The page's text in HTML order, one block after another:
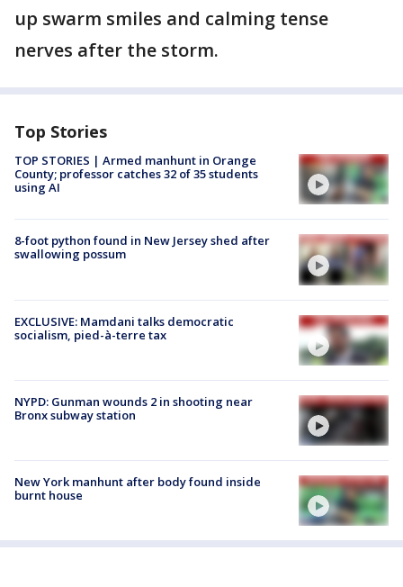
up swarm smiles and calming tense
nerves after the storm.
Top Stories
TOP STORIES | Armed manhunt in Orange
County; professor catches 32 of 35 students
using AI
8-foot python found in New Jersey shed after
swallowing possum
EXCLUSIVE: Mamdani talks democratic
socialism, pied-à-terre tax
NYPD: Gunman wounds 2 in shooting near
Bronx subway station
New York manhunt after body found inside
burnt house